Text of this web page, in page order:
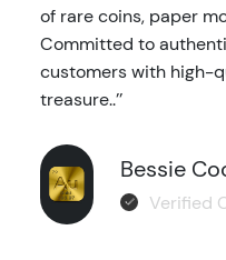
of rare coins, paper
Committed to
customers with high-
treasure..’’
Bessie
Verified